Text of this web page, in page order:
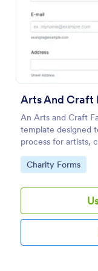
Arts And Craft
An Arts and Craft
template designed
process for artists,
in participating in
Go to Category:
Charity Forms